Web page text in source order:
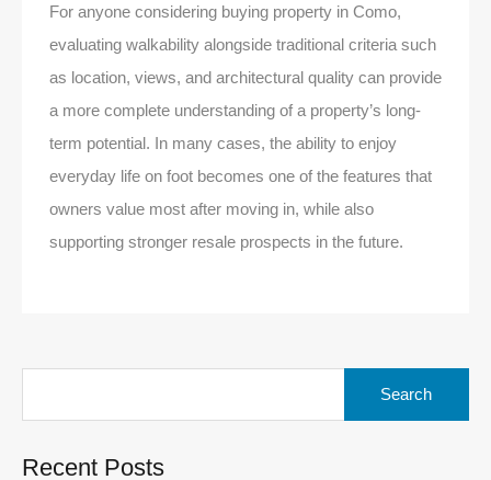
For anyone considering buying property in Como,
evaluating walkability alongside traditional criteria such
as location, views, and architectural quality can provide
a more complete understanding of a property’s long-
term potential. In many cases, the ability to enjoy
everyday life on foot becomes one of the features that
owners value most after moving in, while also
supporting stronger resale prospects in the future.
Recent Posts